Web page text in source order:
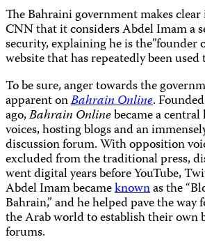
The Bahraini government makes
CNN that it considers Abdel Imam a
security, explaining he is the”founder
website that has repeatedly been used
To be sure, anger towards the
apparent onBahrain Online.
ago,Bahrain Onlinebecame a
voices, hosting blogs and an
discussion forum. With opposition
excluded from the traditional press,
went digital years before YouTube,
Abdel Imam becameknownas the
Bahrain,” and he helped pave the way
the Arab world to establish their own
forums.